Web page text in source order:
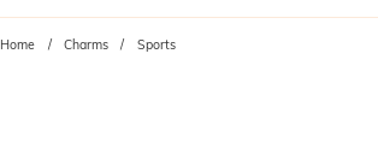
Home Charms Sports